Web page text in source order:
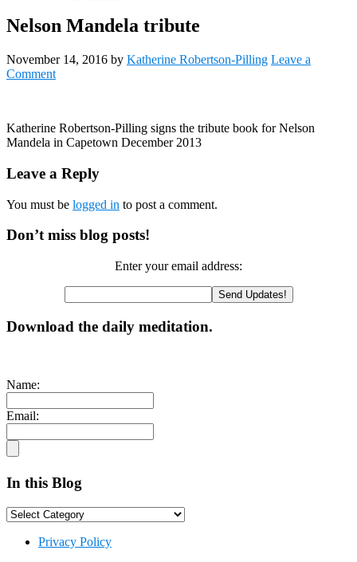
Nelson Mandela tribute
November 14, 2016 by Katherine Robertson-Pilling Leave a
Comment
Katherine Robertson-Pilling signs the tribute book for Nelson
Mandela in Capetown December 2013
Reader
Leave a Reply
You must be logged in to post a comment.
Primary
Don’t miss blog posts!
Enter your email address:
Download the daily meditation.
Name:
Email:
In this Blog
In
Blog
FooterPrivacy Policy